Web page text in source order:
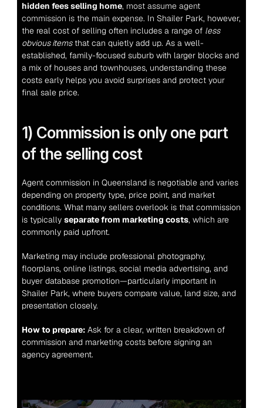
hidden fees selling home, most assume agent
commission is the main expense. In Shailer Park, however,
the real cost of selling often includes a range of less
obvious items that can quietly add up. As a well-
established, family-focused suburb with larger blocks and
a mix of houses and townhouses, understanding these
costs early helps you avoid surprises and protect your
final sale price.
1) Commission is only one part
of the selling cost
Agent commission in Queensland is negotiable and varies
depending on property type, price point, and market
conditions. What many sellers overlook is that commission
is typically separate from marketing costs, which are
commonly paid upfront.
Marketing may include professional photography,
floorplans, online listings, social media advertising, and
buyer database promotion—particularly important in
Shailer Park, where buyers compare value, land size, and
presentation closely.
How to prepare: Ask for a clear, written breakdown of
commission and marketing costs before signing an
agency agreement.